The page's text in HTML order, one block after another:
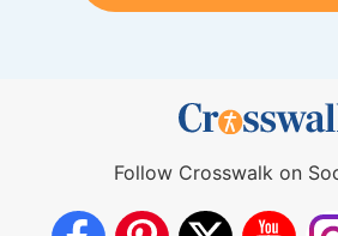
Follow Crosswalk on